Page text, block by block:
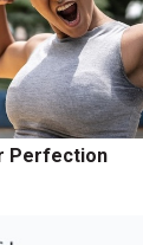
Perfection